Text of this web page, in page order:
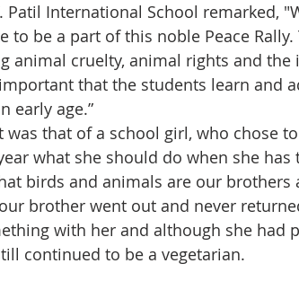
Patil International School remarked,
to be a part of this noble Peace
animal cruelty, animal rights and the
that the students learn and
early age.”
that of a school girl, who chose
what she should do when she
birds and animals are our brothers
brother went out and never
with her and although she had
continued to be a vegetarian.